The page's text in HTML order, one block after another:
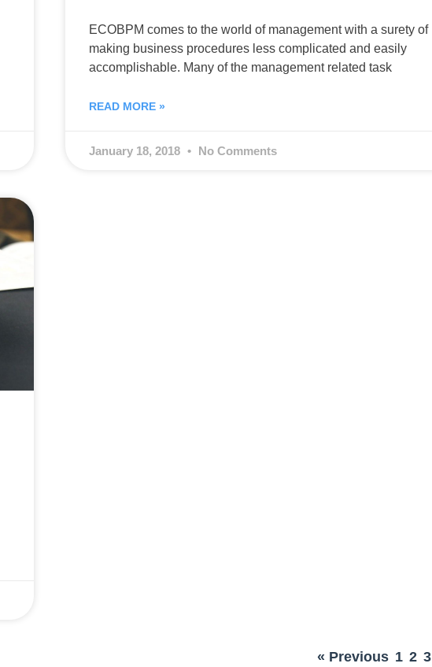
ECOBPM comes to the world of management with a surety of
making business procedures less complicated and easily
accomplishable. Many of the management related task
READ MORE »
January 18, 2018 No Comments
« Previous 1 2 3